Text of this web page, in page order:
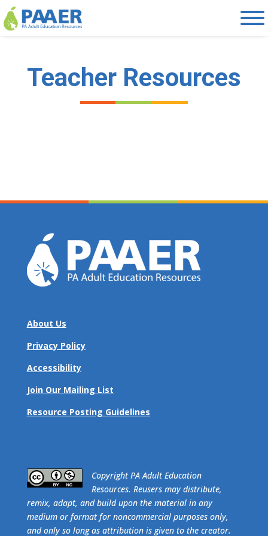
Skip
to
content
Teacher Resources
About Us
Privacy Policy
Accessibility
Join Our Mailing List
Resource Posting Guidelines
​Copyright PA Adult Education
Resources. Reusers may distribute,
remix, adapt, and build upon the material in any
medium or format for noncommercial purposes only,
and only so long as attribution is given to the creator.